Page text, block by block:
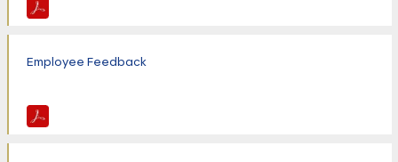
Employee Feedback